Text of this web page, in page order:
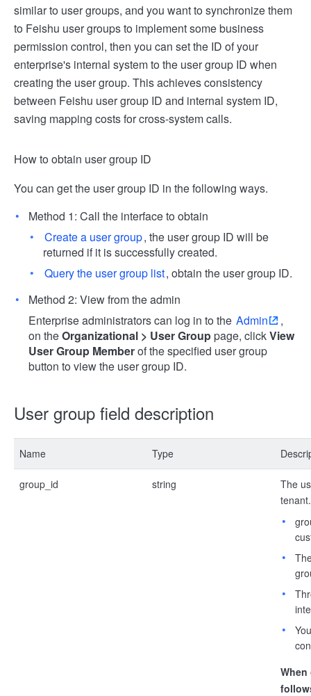
similar to user groups, and you want to synchronize them
to Feishu user groups to implement some business
permission control, then you can set the ID of your
enterprise's internal system to the user group ID when
creating the user group. This achieves consistency
between Feishu user group ID and internal system ID,
saving mapping costs for cross-system calls.
How to obtain user group ID
You can get the user group ID in the following ways.
Method 1: Call the interface to obtain
Create a user group, the user group ID will be
returned if it is successfully created.
Query the user group list, obtain the user group ID.
Method 2: View from the admin
Enterprise administrators can log in to the Admin
,
on theOrganizational > User Grouppage, clickView
User Group Memberof the specified user group
button to view the user group ID.
User group field description
Name Type
group_id string
The